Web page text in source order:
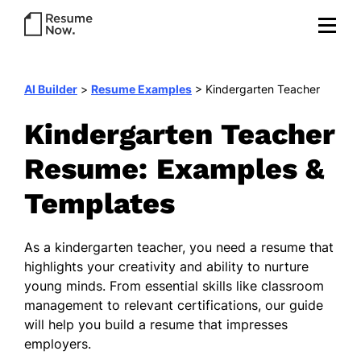
AI Builder > Resume Examples > Kindergarten Teacher
Kindergarten Teacher
Resume: Examples &
Templates
As a kindergarten teacher, you need a resume that
highlights your creativity and ability to nurture
young minds. From essential skills like classroom
management to relevant certifications, our guide
will help you build a resume that impresses
employers.